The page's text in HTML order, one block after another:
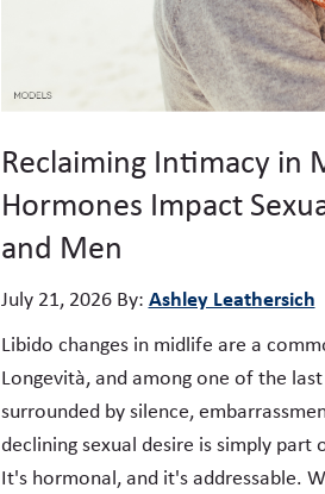
Reclaiming Intimacy in
Hormones Impact
and Men
July 21, 2026By: Ashley Leathersich
Libido changes in midlife are a
Longevità, and among one of the
surrounded by silence,
declining sexual desire is simply
It's hormonal, and it's addressable.